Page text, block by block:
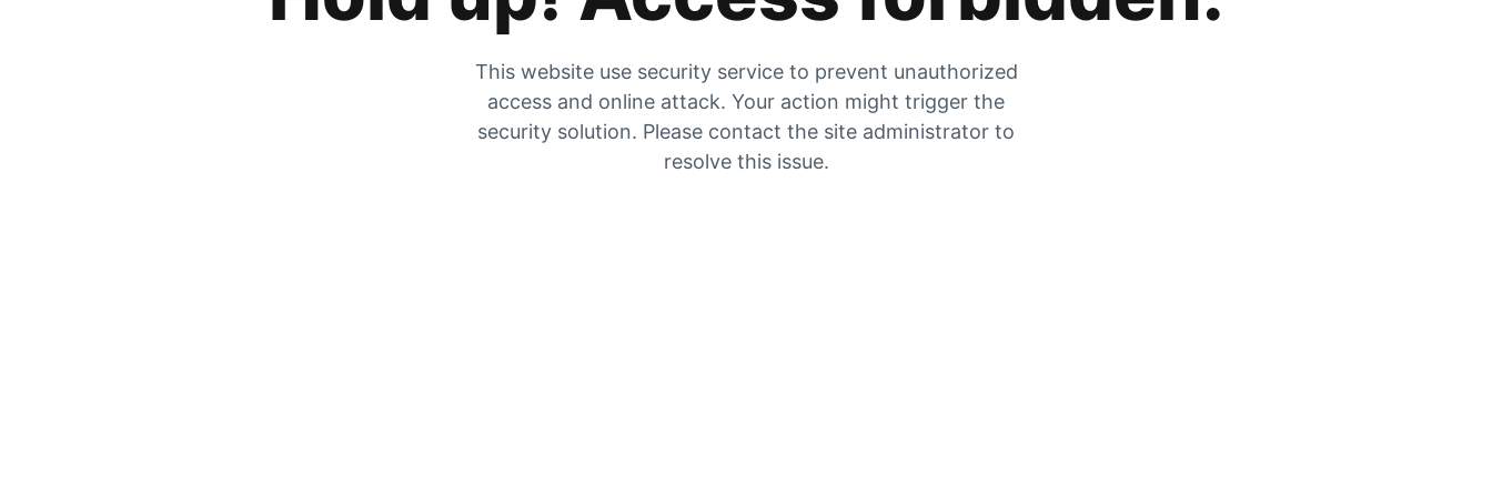
This website use security service to prevent unauthorized
access and online attack. Your action might trigger the
security solution. Please contact the site administrator to
resolve this issue.